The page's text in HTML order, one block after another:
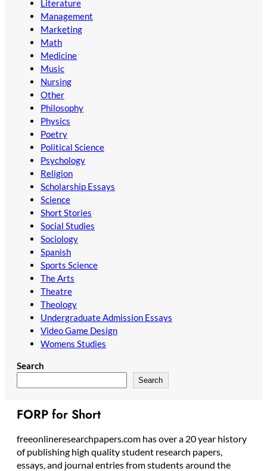
Literature
Management
Marketing
Math
Medicine
Music
Nursing
Other
Philosophy
Physics
Poetry
Political Science
Psychology
Religion
Scholarship Essays
Science
Short Stories
Social Studies
Sociology
Spanish
Sports Science
The Arts
Theatre
Theology
Undergraduate Admission Essays
Video Game Design
Womens Studies
Search
Search
FORP for Short
freeonlineresearchpapers.com has over a 20 year history
of publishing high quality student research papers,
essays, and journal entries from students around the